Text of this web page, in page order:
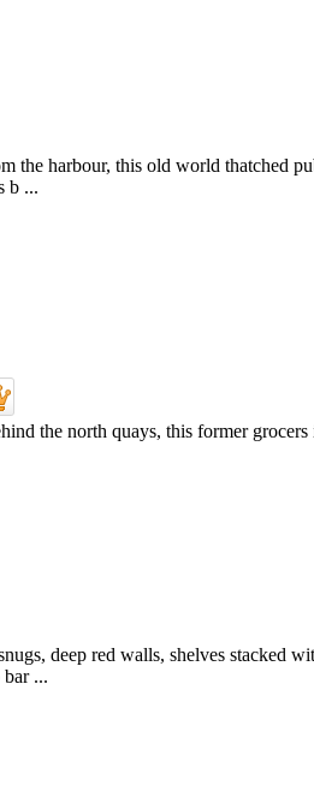
the harbour, this old world thatched
b ...
the north quays, this former
deep red walls, shelves stacked
bar ...